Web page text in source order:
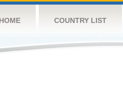
HOME COUNTRY LIST